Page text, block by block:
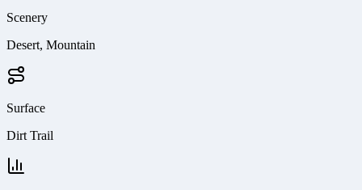
Scenery
Desert, Mountain
Surface
Dirt Trail